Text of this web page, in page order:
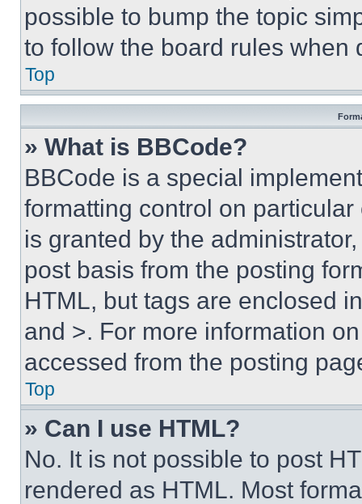
possible to bump the topic
to follow the board rules when
Top
» What is BBCode?
BBCode is a special
formatting control on
is granted by the
post basis from the posting
HTML, but tags are enclosed
and >. For more information
accessed from the posting
Top
» Can I use HTML?
No. It is not possible to post
rendered as HTML. Most